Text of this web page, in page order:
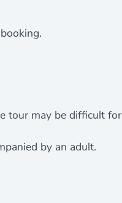
tour may be difficult for
by an adult.